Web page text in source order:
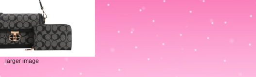
larger image